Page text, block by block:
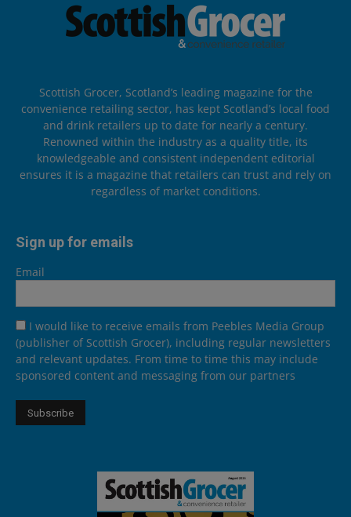
Scottish Grocer, Scotland’s leading magazine for the
convenience retailing sector, has kept Scotland’s local food
and drink retailers up to date for nearly a century.
Renowned within the industry as a quality title, its
knowledgeable and consistent independent editorial
ensures it is a magazine that retailers can trust and rely on
regardless of market conditions.
Sign up for emails
Email
I would like to receive emails from Peebles Media Group
(publisher of Scottish Grocer), including regular newsletters
and relevant updates. From time to time this may include
sponsored content and messaging from our partners